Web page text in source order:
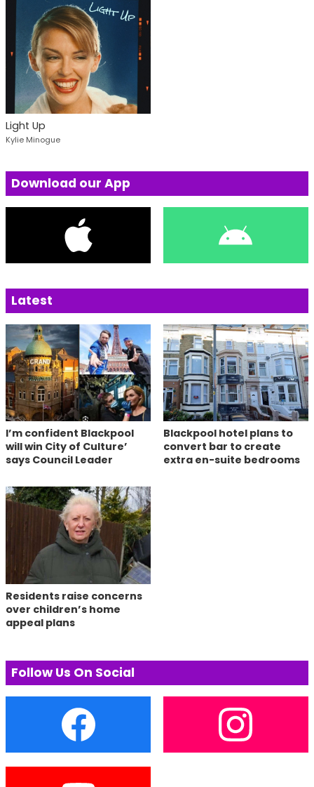
Light Up
Kylie Minogue
Download our App
Latest
I’m confident Blackpool
will win City of Culture’
says Council Leader
Blackpool hotel plans to
convert bar to create
extra en-suite bedrooms
Residents raise concerns
over children’s home
appeal plans
Follow Us On Social